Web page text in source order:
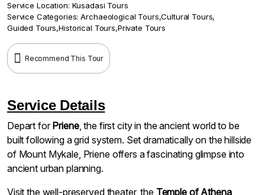
Service Location: Kusadasi Tours
Service Categories: Archaeological Tours,Cultural Tours,
Guided Tours,Historical Tours,Private Tours
Recommend This Tour
Service Details
Depart forPriene, the first city in the ancient world to be
built following a grid system. Set dramatically on the hillside
of Mount Mykale, Priene offers a fascinating glimpse into
ancient urban planning.
Visit the well-preserved theater, the Temple of Athena